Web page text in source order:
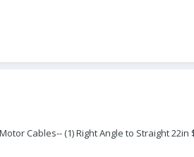
Cables-- (1) Right Angle to Straight